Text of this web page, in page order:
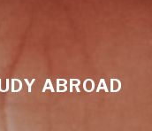
ABROAD